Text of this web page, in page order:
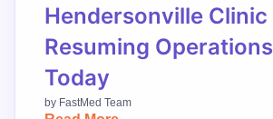
Hendersonville Clinic
Resuming Operations
Today
by FastMed Team